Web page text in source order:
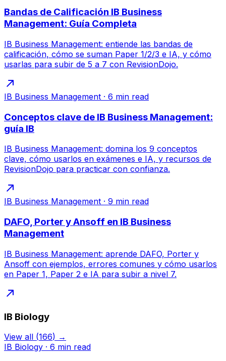
Bandas de Calificación IB Business
Management: Guía Completa
IB Business Management: entiende las bandas de
calificación, cómo se suman Paper 1/2/3 e IA, y cómo
usarlas para subir de 5 a 7 con RevisionDojo.
IB Business Management · 6 min read
Conceptos clave de IB Business Management:
guía IB
IB Business Management: domina los 9 conceptos
clave, cómo usarlos en exámenes e IA, y recursos de
RevisionDojo para practicar con confianza.
IB Business Management · 9 min read
DAFO, Porter y Ansoff en IB Business
Management
IB Business Management: aprende DAFO, Porter y
Ansoff con ejemplos, errores comunes y cómo usarlos
en Paper 1, Paper 2 e IA para subir a nivel 7.
IB Biology
View all (166) →
IB Biology · 6 min read